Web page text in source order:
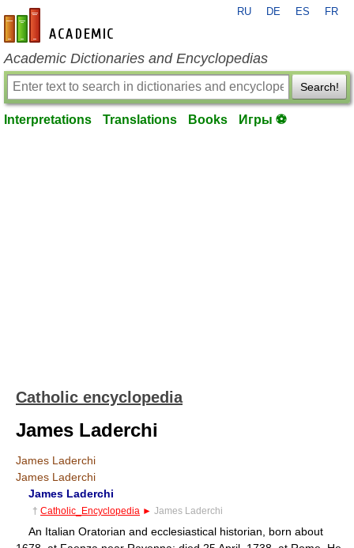
en-academic.com
RU DE ES FR
Academic Dictionaries and Encyclopedias
Search!
Interpretations Translations Books Игры ⚽
Catholic encyclopedia
James Laderchi
James Laderchi
James Laderchi
James Laderchi
† Catholic_Encyclopedia ► James Laderchi
An Italian Oratorian and ecclesiastical historian, born about